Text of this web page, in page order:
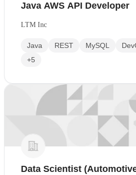
Java AWS API Developer
LTM Inc
Java REST MySQL
+5
Data Scientist